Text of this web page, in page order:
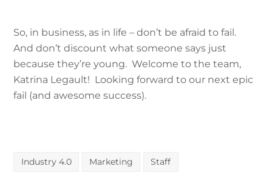
So, in business, as in life – don’t be afraid to fail.
And don’t discount what someone says just
because they’re young. Welcome to the team,
Katrina Legault! Looking forward to our next epic
fail (and awesome success).
Industry 4.0 Marketing Staff